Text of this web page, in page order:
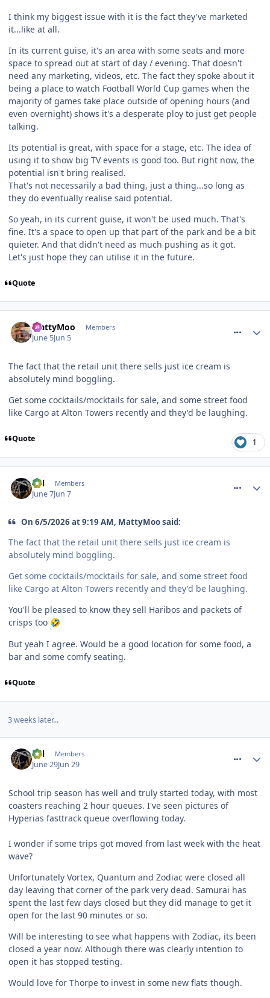
I think my biggest issue with it is the fact they've marketed
it...like at all.
In its current guise, it's an area with some seats and more
space to spread out at start of day / evening. That doesn't
need any marketing, videos, etc. The fact they spoke about it
being a place to watch Football World Cup games when the
majority of games take place outside of opening hours (and
even overnight) shows it's a desperate ploy to just get people
talking.
Its potential is great, with space for a stage, etc. The idea of
using it to show big TV events is good too. But right now, the
potential isn't bring realised.
That's not necessarily a bad thing, just a thing...so long as
they do eventually realise said potential.
So yeah, in its current guise, it won't be used much. That's
fine. It's a space to open up that part of the park and be a bit
quieter. And that didn't need as much pushing as it got.
Let's just hope they can utilise it in the future.
Quote
MattyMoo Members
June 5Jun 5
The fact that the retail unit there sells just ice cream is
absolutely mind boggling.
Get some cocktails/mocktails for sale, and some street food
like Cargo at Alton Towers recently and they'd be laughing.
Quote 1
Cal Members
June 7Jun 7
On 6/5/2026 at 9:19 AM, MattyMoo said:
The fact that the retail unit there sells just ice cream is
absolutely mind boggling.
Get some cocktails/mocktails for sale, and some street food
like Cargo at Alton Towers recently and they'd be laughing.
You'll be pleased to know they sell Haribos and packets of
crisps too 🤣
But yeah I agree. Would be a good location for some food, a
bar and some comfy seating.
Quote
3 weeks later...
Cal Members
June 29Jun 29
School trip season has well and truly started today, with most
coasters reaching 2 hour queues. I've seen pictures of
Hyperias fasttrack queue overflowing today.
I wonder if some trips got moved from last week with the heat
wave?
Unfortunately Vortex, Quantum and Zodiac were closed all
day leaving that corner of the park very dead. Samurai has
spent the last few days closed but they did manage to get it
open for the last 90 minutes or so.
Will be interesting to see what happens with Zodiac, its been
closed a year now. Although there was clearly intention to
open it has stopped testing.
Would love for Thorpe to invest in some new flats though.